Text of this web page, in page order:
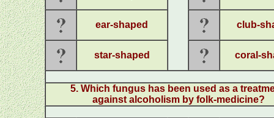
ear-shaped club-
star-shaped coral-
5. Which fungus has been used as a
against alcoholism by folk-medicine?